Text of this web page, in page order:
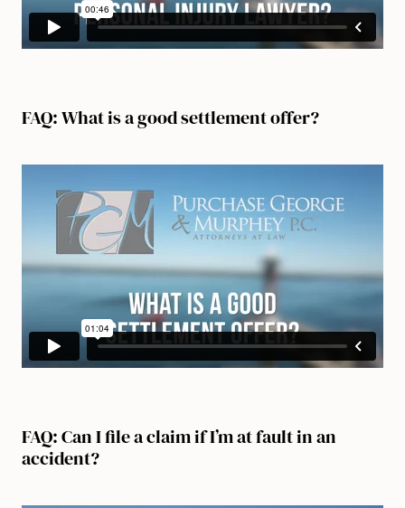
FAQ: What is a good settlement offer?
FAQ: Can I file a claim if I’m at fault in an
accident?